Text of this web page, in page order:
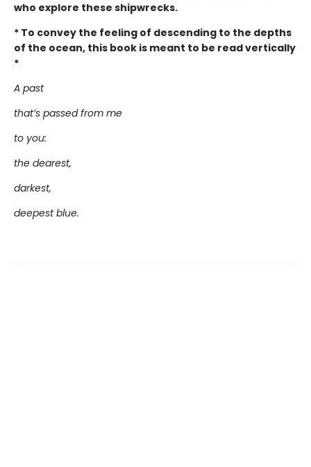
who explore these shipwrecks.
* To convey the feeling of descending to the depths
of the ocean, this book is meant to be read vertically
*
A past
that’s passed from me
to you:
the dearest,
darkest,
deepest blue.